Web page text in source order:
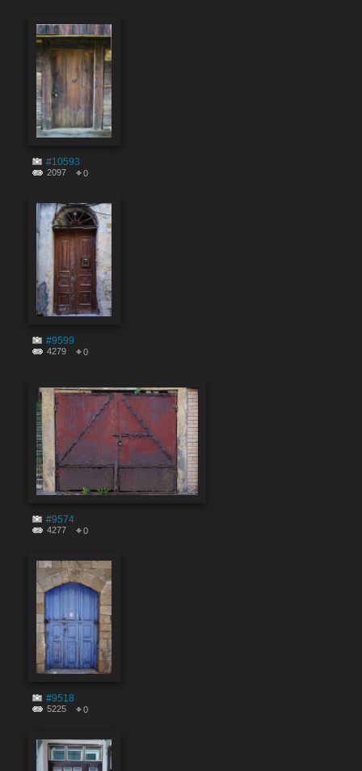
#10593
2097 0
#9599
4279 0
#9574
4277 0
#9518
5225 0